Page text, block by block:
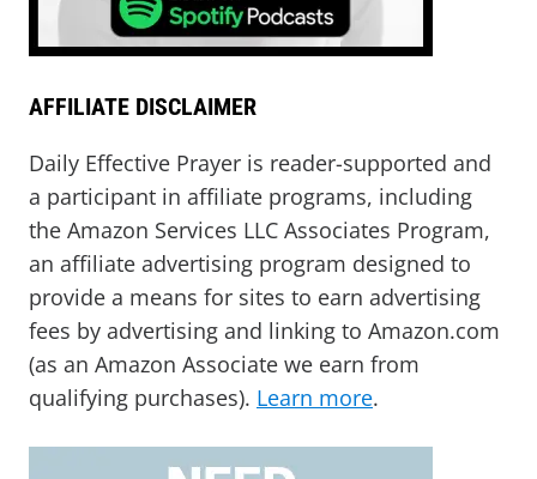
AFFILIATE DISCLAIMER
Daily Effective Prayer is reader-supported and
a participant in affiliate programs, including
the Amazon Services LLC Associates Program,
an affiliate advertising program designed to
provide a means for sites to earn advertising
fees by advertising and linking to Amazon.com
(as an Amazon Associate we earn from
qualifying purchases). Learn more.